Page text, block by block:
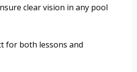
clear vision in any pool
for both lessons and